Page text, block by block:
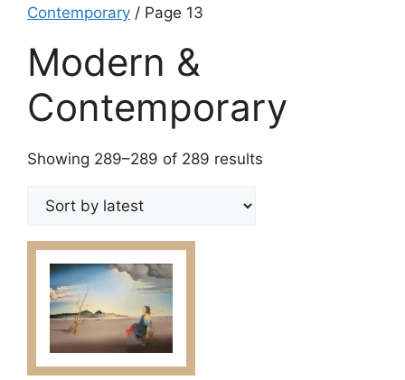
Contemporary / Page 13
Modern &
Contemporary
Showing 289–289 of 289 results